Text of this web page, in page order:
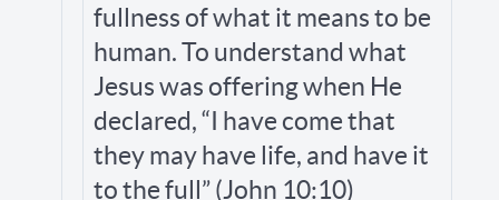
fullness of what it means to be
human. To understand what
Jesus was offering when He
declared, “I have come that
they may have life, and have it
to the full” (John 10:10)